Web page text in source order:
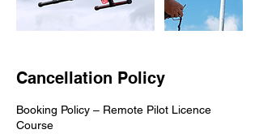
Cancellation Policy
Booking Policy – Remote Pilot Licence
Course